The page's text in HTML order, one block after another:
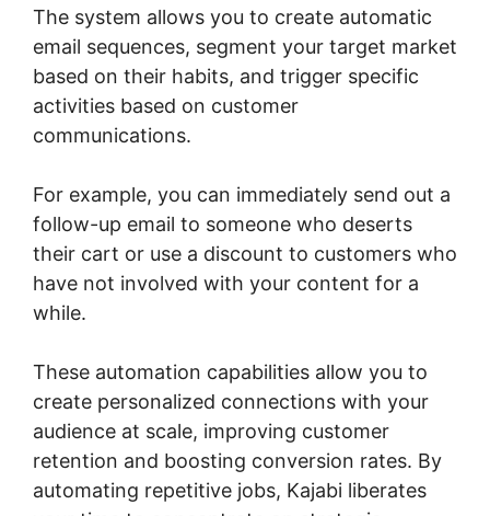
The system allows you to create automatic
email sequences, segment your target market
based on their habits, and trigger specific
activities based on customer
communications.
For example, you can immediately send out a
follow-up email to someone who deserts
their cart or use a discount to customers who
have not involved with your content for a
while.
These automation capabilities allow you to
create personalized connections with your
audience at scale, improving customer
retention and boosting conversion rates. By
automating repetitive jobs, Kajabi liberates